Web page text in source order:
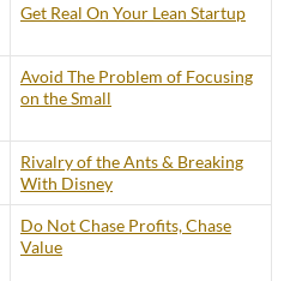
Get Real On Your Lean Startup
Avoid The Problem of Focusing
on the Small
Rivalry of the Ants & Breaking
With Disney
Do Not Chase Profits, Chase
Value